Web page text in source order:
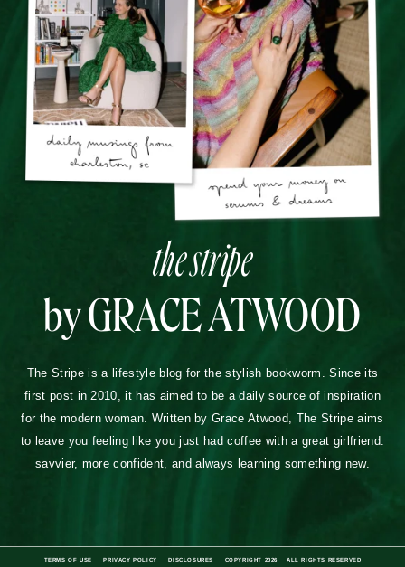
the stripe
by GRACE ATWOOD
The Stripe is a lifestyle blog for the stylish bookworm. Since its
first post in 2010, it has aimed to be a daily source of inspiration
for the modern woman. Written by Grace Atwood, The Stripe aims
to leave you feeling like you just had coffee with a great girlfriend:
savvier, more confident, and always learning something new.
TERMS OF USE PRIVACY POLICY DISCLOSURES COPYRIGHT 2026 ALL RIGHTS RESERVED